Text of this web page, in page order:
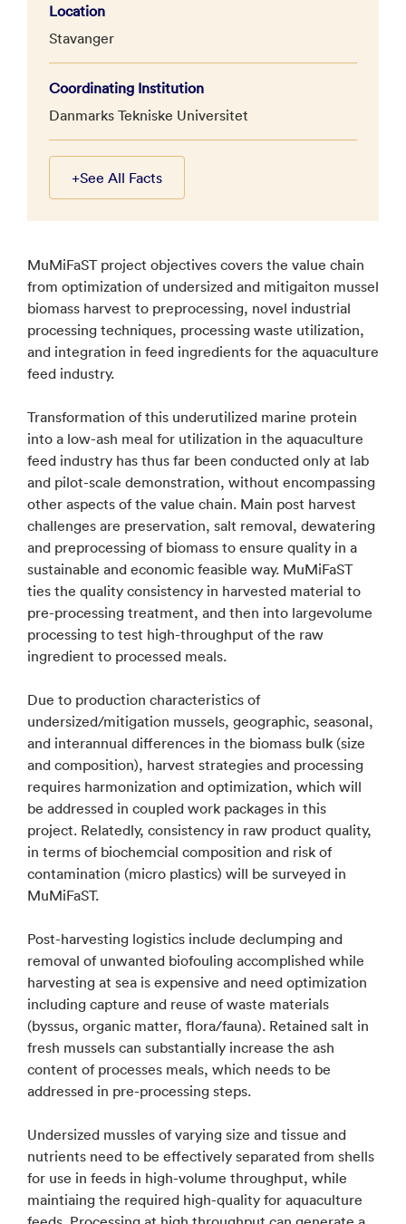
Location
Stavanger
Coordinating Institution
Danmarks Tekniske Universitet
+See All Facts
MuMiFaST project objectives covers the value chain
from optimization of undersized and mitigaiton mussel
biomass harvest to preprocessing, novel industrial
processing techniques, processing waste utilization,
and integration in feed ingredients for the aquaculture
feed industry.
Transformation of this underutilized marine protein
into a low-ash meal for utilization in the aquaculture
feed industry has thus far been conducted only at lab
and pilot-scale demonstration, without encompassing
other aspects of the value chain. Main post harvest
challenges are preservation, salt removal, dewatering
and preprocessing of biomass to ensure quality in a
sustainable and economic feasible way. MuMiFaST
ties the quality consistency in harvested material to
pre-processing treatment, and then into largevolume
processing to test high-throughput of the raw
ingredient to processed meals.
Due to production characteristics of
undersized/mitigation mussels, geographic, seasonal,
and interannual differences in the biomass bulk (size
and composition), harvest strategies and processing
requires harmonization and optimization, which will
be addressed in coupled work packages in this
project. Relatedly, consistency in raw product quality,
in terms of biochemcial composition and risk of
contamination (micro plastics) will be surveyed in
MuMiFaST.
Post-harvesting logistics include declumping and
removal of unwanted biofouling accomplished while
harvesting at sea is expensive and need optimization
including capture and reuse of waste materials
(byssus, organic matter, flora/fauna). Retained salt in
fresh mussels can substantially increase the ash
content of processes meals, which needs to be
addressed in pre-processing steps.
Undersized mussles of varying size and tissue and
nutrients need to be effectively separated from shells
for use in feeds in high-volume throughput, while
maintiaing the required high-quality for aquaculture